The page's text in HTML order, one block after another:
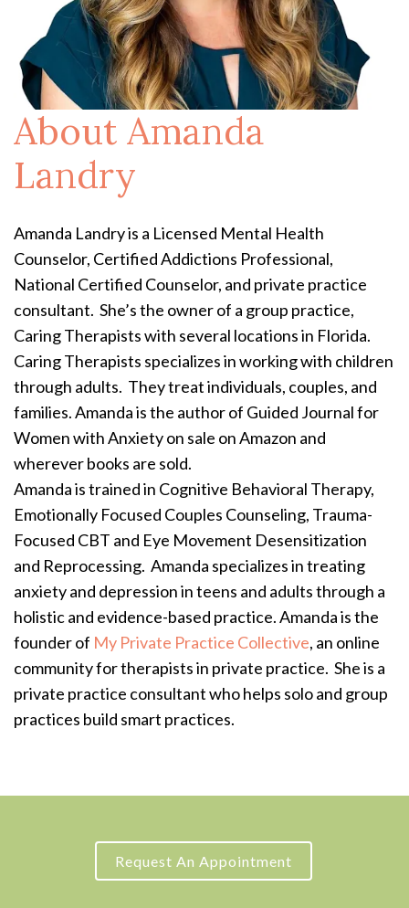
About Amanda
Landry
Amanda Landry is a Licensed Mental Health
Counselor, Certified Addictions Professional,
National Certified Counselor, and private practice
consultant. She’s the owner of a group practice,
Caring Therapists with several locations in Florida.
Caring Therapists specializes in working with children
through adults. They treat individuals, couples, and
families. Amanda is the author of Guided Journal for
Women with Anxiety on sale on Amazon and
wherever books are sold.
Amanda is trained in Cognitive Behavioral Therapy,
Emotionally Focused Couples Counseling, Trauma-
Focused CBT and Eye Movement Desensitization
and Reprocessing. Amanda specializes in treating
anxiety and depression in teens and adults through a
holistic and evidence-based practice. Amanda is the
founder of My Private Practice Collective, an online
community for therapists in private practice. She is a
private practice consultant who helps solo and group
practices build smart practices.
Request An Appointment